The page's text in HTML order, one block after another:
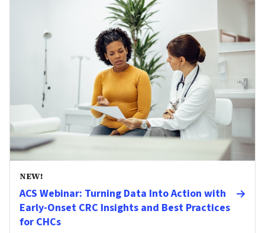
NEW!
ACS Webinar: Turning Data Into Action with
Early-Onset CRC Insights and Best Practices
for CHCs